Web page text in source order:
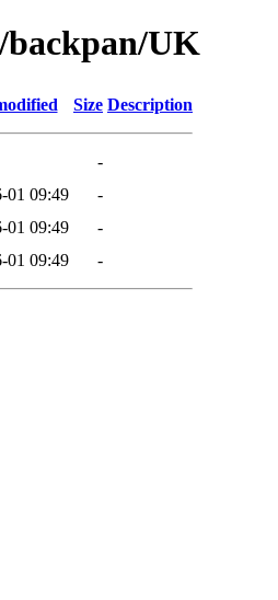
UK
Size Description
-
01 09:49
-
01 09:49
-
01 09:49 -